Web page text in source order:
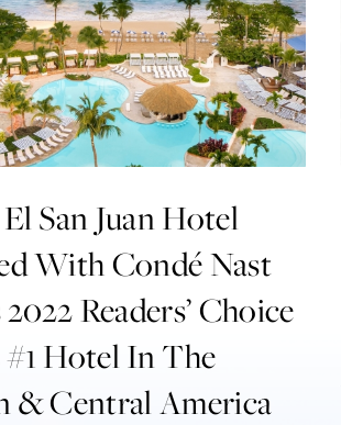
San Juan Hotel
With Condé Nast
2022 Readers’ Choice
Hotel In The
& Central America